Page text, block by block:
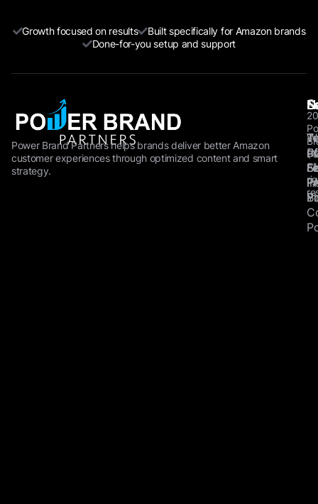
Growth focused on results
Built specifically for Amazon brands
Done-for-you setup and support
Power Brand Partners helps brands deliver better Amazon
customer experiences through optimized content and smart
strategy.
of
©
All